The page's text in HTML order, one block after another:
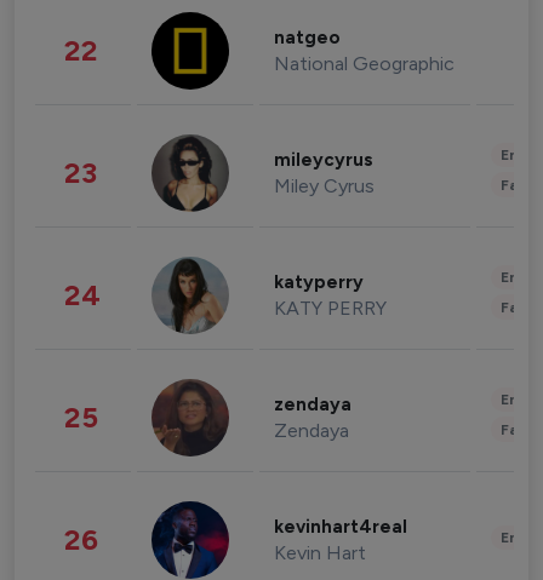
22 natgeo
National Geographic
23 mileycyrus
Miley Cyrus
24 katyperry
KATY PERRY
25 zendaya
Zendaya
26 kevinhart4real
Kevin Hart